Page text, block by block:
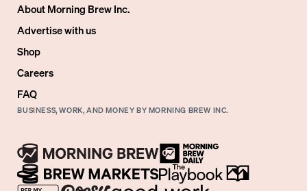
About Morning Brew Inc.
Advertise with us
Shop
Careers
FAQ
BUSINESS, WORK, AND MONEY BY MORNING BREW INC.